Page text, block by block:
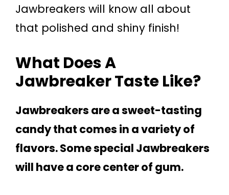
Jawbreakers will know all about
that polished and shiny finish!
What Does A
Jawbreaker Taste Like?
Jawbreakers are a sweet-tasting
candy that comes in a variety of
flavors. Some special Jawbreakers
will have a core center of gum.